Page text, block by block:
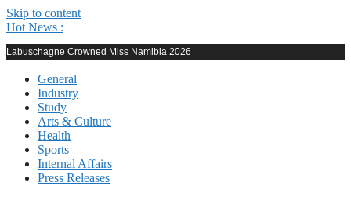
Skip to content
Hot News :
Labuschagne Crowned Miss Namibia 2026
General
Industry
Study
Arts & Culture
Health
Sports
Internal Affairs
Press Releases